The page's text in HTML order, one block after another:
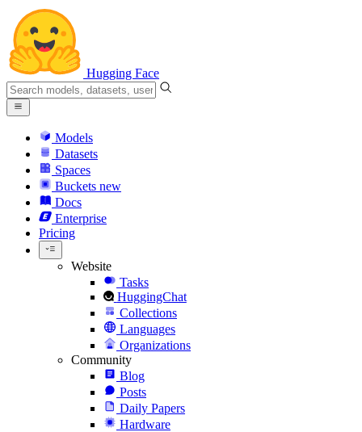
Hugging Face
Models
Datasets
Spaces
Buckets new
Docs
Enterprise
Pricing
Website
Tasks
HuggingChat
Collections
Languages
Organizations
Community
Blog
Posts
Daily Papers
Hardware